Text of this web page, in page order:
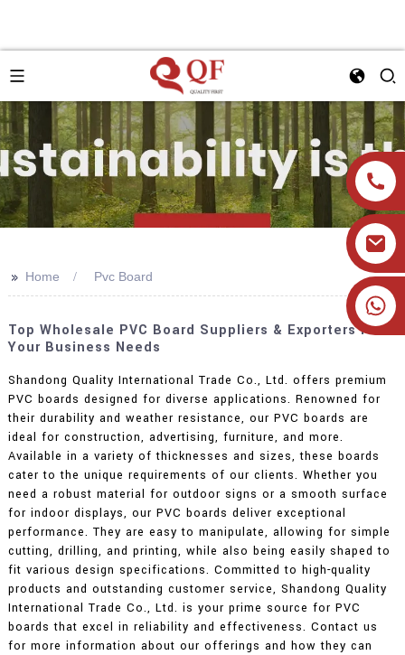
+86 19905393332
>> Home Pvc Board
Top Wholesale PVC Board Suppliers & Exporters For
Your Business Needs
Shandong Quality International Trade Co., Ltd. offers premium
PVC boards designed for diverse applications. Renowned for
their durability and weather resistance, our PVC boards are
ideal for construction, advertising, furniture, and more.
Available in a variety of thicknesses and sizes, these boards
cater to the unique requirements of our clients. Whether you
need a robust material for outdoor signs or a smooth surface
for indoor displays, our PVC boards deliver exceptional
performance. They are easy to manipulate, allowing for simple
cutting, drilling, and printing, while also being easily shaped to
fit various design specifications. Committed to high-quality
products and outstanding customer service, Shandong Quality
International Trade Co., Ltd. is your prime source for PVC
boards that excel in reliability and effectiveness. Contact us
for more information about our offerings and how they can